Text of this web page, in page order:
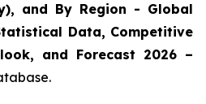
and By Region - Global
Data, Competitive
and Forecast 2026 –